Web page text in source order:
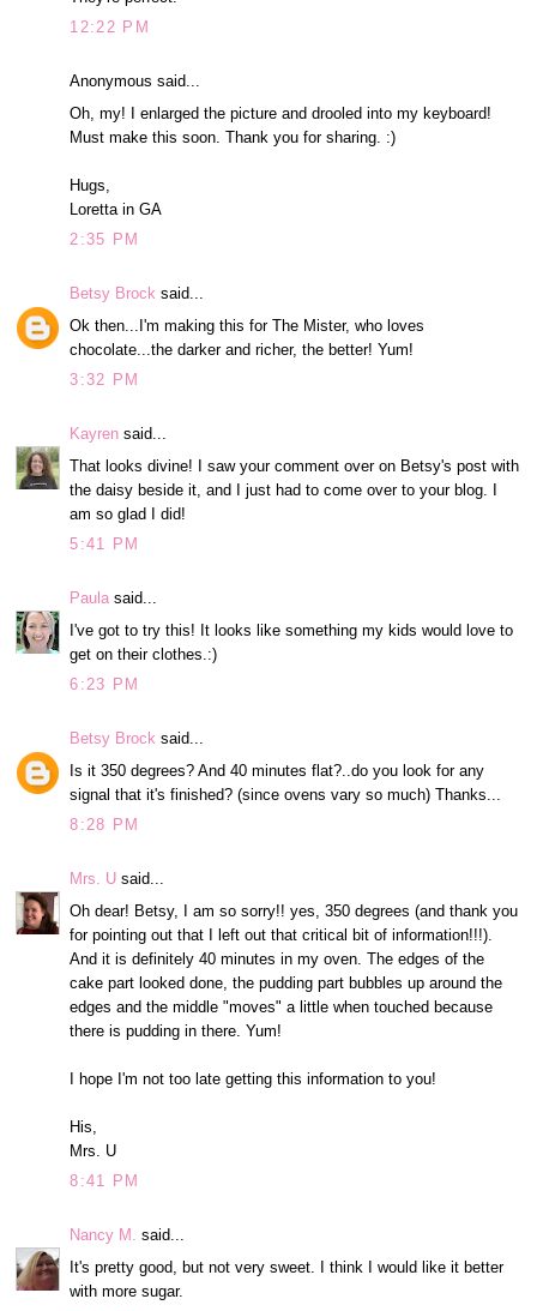
12:22 PM
Anonymous said...
Oh, my! I enlarged the picture and drooled into my keyboard!
Must make this soon. Thank you for sharing. :)
Hugs,
Loretta in GA
2:35 PM
Betsy Brock said...
Ok then...I'm making this for The Mister, who loves
chocolate...the darker and richer, the better! Yum!
3:32 PM
Kayren said...
That looks divine! I saw your comment over on Betsy's post with
the daisy beside it, and I just had to come over to your blog. I
am so glad I did!
5:41 PM
Paula said...
I've got to try this! It looks like something my kids would love to
get on their clothes.:)
6:23 PM
Betsy Brock said...
Is it 350 degrees? And 40 minutes flat?..do you look for any
signal that it's finished? (since ovens vary so much) Thanks...
8:28 PM
Mrs. U said...
Oh dear! Betsy, I am so sorry!! yes, 350 degrees (and thank you
for pointing out that I left out that critical bit of information!!!).
And it is definitely 40 minutes in my oven. The edges of the
cake part looked done, the pudding part bubbles up around the
edges and the middle "moves" a little when touched because
there is pudding in there. Yum!
I hope I'm not too late getting this information to you!
His,
Mrs. U
8:41 PM
Nancy M. said...
It's pretty good, but not very sweet. I think I would like it better
with more sugar.